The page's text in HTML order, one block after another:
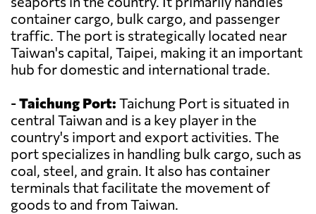
container cargo, bulk cargo, and passenger
traffic. The port is strategically located near
Taiwan's capital, Taipei, making it an important
hub for domestic and international trade.
-Taichung Port: Taichung Port is situated in
central Taiwan and is a key player in the
country's import and export activities. The
port specializes in handling bulk cargo, such as
coal, steel, and grain. It also has container
terminals that facilitate the movement of
goods to and from Taiwan.